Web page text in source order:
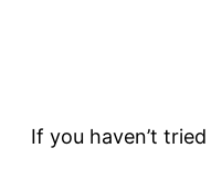
If you haven’t